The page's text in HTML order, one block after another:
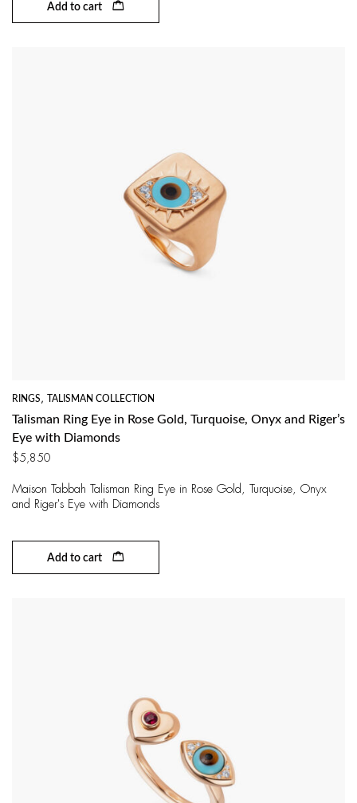
Add to cart
RINGS , TALISMAN COLLECTION
Talisman Ring Eye in Rose Gold, Turquoise, Onyx and Riger’s
Eye with Diamonds
$5,850
Maison Tabbah Talisman Ring Eye in Rose Gold, Turquoise, Onyx
and Riger's Eye with Diamonds
Add to cart